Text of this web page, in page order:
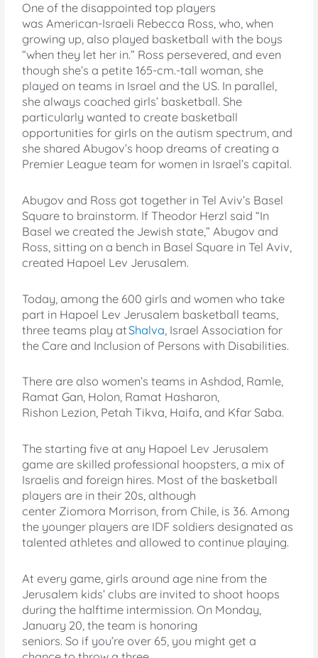
One of the disappointed top players
was American-Israeli Rebecca Ross, who, when
growing up, also played basketball with the boys
“when they let her in.” Ross persevered, and even
though she’s a petite 165-cm.-tall woman, she
played on teams in Israel and the US. In parallel,
she always coached girls’ basketball. She
particularly wanted to create basketball
opportunities for girls on the autism spectrum, and
she shared Abugov’s hoop dreams of creating a
Premier League team for women in Israel’s capital.
Abugov and Ross got together in Tel Aviv’s Basel
Square to brainstorm. If Theodor Herzl said “In
Basel we created the Jewish state,” Abugov and
Ross, sitting on a bench in Basel Square in Tel Aviv,
created Hapoel Lev Jerusalem.
Today, among the 600 girls and women who take
part in Hapoel Lev Jerusalem basketball teams,
three teams play atShalva , Israel Association for
the Care and Inclusion of Persons with Disabilities.
There are also women’s teams in Ashdod, Ramle,
Ramat Gan, Holon, Ramat Hasharon,
Rishon Lezion, Petah Tikva, Haifa, and Kfar Saba.
The starting five at any Hapoel Lev Jerusalem
game are skilled professional hoopsters, a mix of
Israelis and foreign hires. Most of the basketball
players are in their 20s, although
center Ziomora Morrison, from Chile, is 36. Among
the younger players are IDF soldiers designated as
talented athletes and allowed to continue playing.
At every game, girls around age nine from the
Jerusalem kids’ clubs are invited to shoot hoops
during the halftime intermission. On Monday,
January 20, the team is honoring
seniors. So if you’re over 65, you might get a